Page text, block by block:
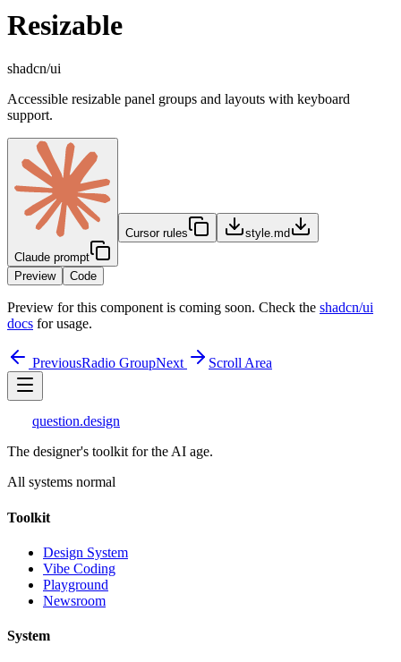
Resizable
shadcn/ui
Accessible resizable panel groups and layouts with keyboard
support.
Claude prompt
Cursor rules style.md
Preview Code
Preview for this component is coming soon. Check the shadcn/ui
docs for usage.
PreviousRadio GroupNext Scroll Area
question.design
The designer's toolkit for the AI age.
All systems normal
Toolkit
Design System
Vibe Coding
Playground
Newsroom
System